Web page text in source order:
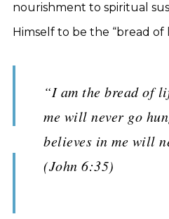
nourishment to spiritual
Himself to be the “bread of
“I am the bread of
me will never go
believes in me will
(John 6:35)